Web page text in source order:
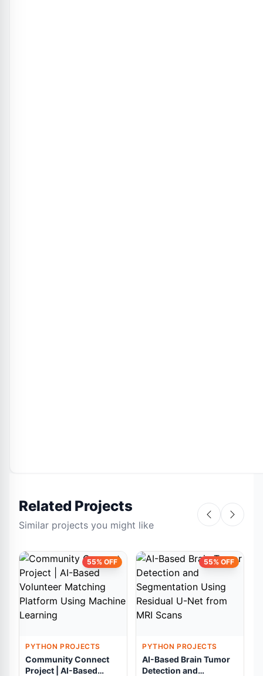
Related Projects
Similar projects you might like
55% OFF
PYTHON PROJECTS
Community Connect
Project | AI-Based
55% OFF
PYTHON PROJECTS
AI-Based Brain Tumor
Detection and